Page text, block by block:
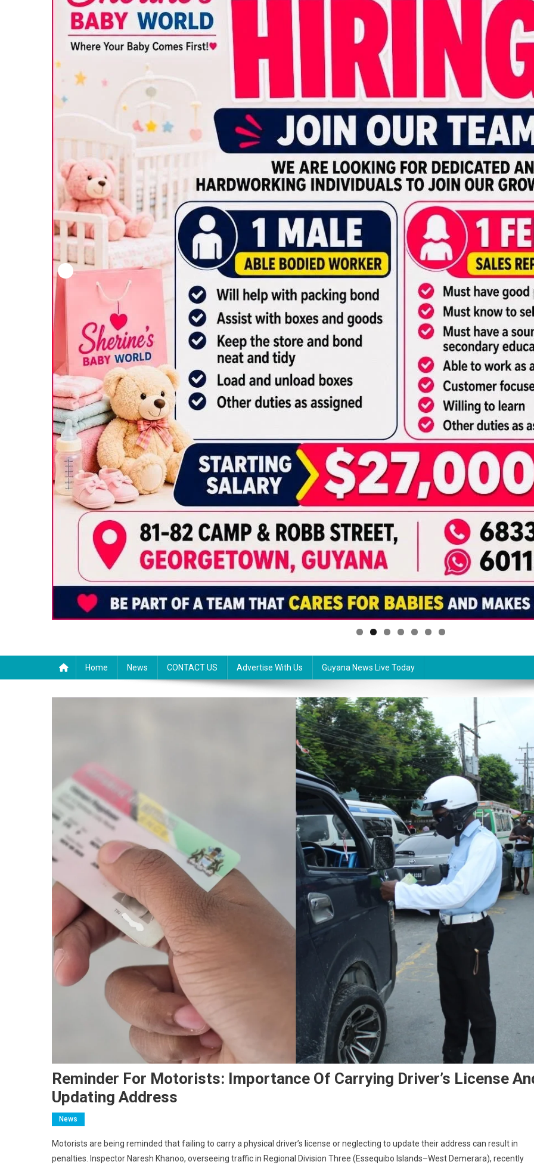
Home News CONTACT US Advertise With Us Guyana News Live Today
Reminder For Motorists: Importance Of Carrying Driver’s License
Updating Address
News
Motorists are being reminded that failing to carry a physical driver’s license or neglecting to update their address can result in
penalties. Inspector Naresh Khanoo, overseeing traffic in Regional Division Three (Essequibo Islands–West Demerara), recently